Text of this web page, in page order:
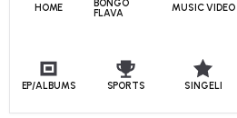
HOME
BONGO
FLAVA
MUSIC VIDEO
EP/ALBUMS SPORTS SINGELI